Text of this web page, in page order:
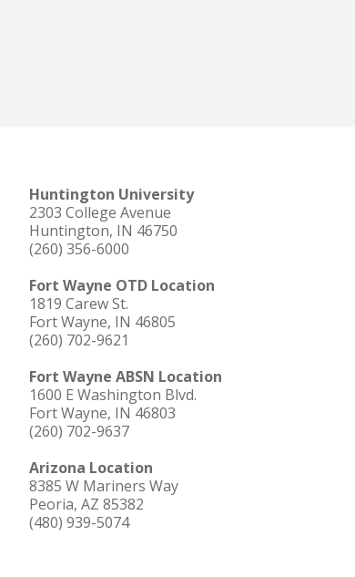
Huntington University
2303 College Avenue
Huntington, IN 46750
(260) 356-6000
Fort Wayne OTD Location
1819 Carew St.
Fort Wayne, IN 46805
(260) 702-9621
Fort Wayne ABSN Location
1600 E Washington Blvd.
Fort Wayne, IN 46803
(260) 702-9637
Arizona Location
8385 W Mariners Way
Peoria, AZ 85382
(480) 939-5074